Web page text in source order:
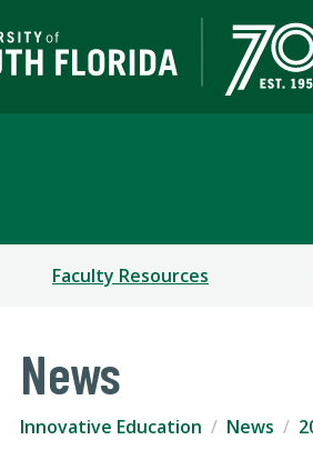
Faculty Resources
News
Innovative Education News